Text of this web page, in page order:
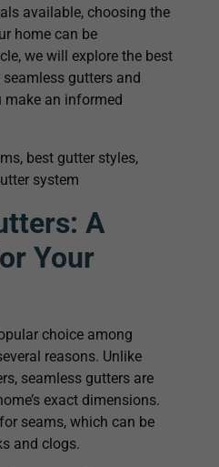
available, choosing the
home can be
we will explore the best
gutters and
make an informed
A
Your
choice among
reasons. Unlike
seamless gutters are
exact dimensions.
seams, which can be
and clogs.